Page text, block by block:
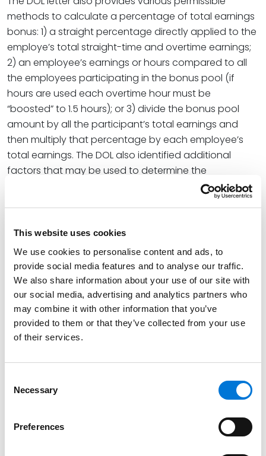
This website uses cookies
We use cookies to personalise content and ads, to
provide social media features and to analyse our traffic.
We also share information about your use of our site with
our social media, advertising and analytics partners who
may combine it with other information that you’ve
provided to them or that they’ve collected from your use
of their services.
Selection
Necessary
Preferences
methods to calculate a percentage of total earnings
bonus: 1) a straight percentage directly applied to the
employe’s total straight-time and overtime earnings;
2) an employee’s earnings or hours compared to all
the employees participating in the bonus pool (if
hours are used each overtime hour must be
“boosted” to 1.5 hours); or 3) divide the bonus pool
amount by all the participant’s total earnings and
then multiply that percentage by each employee’s
total earnings. The DOL also identified additional
factors that may be used to determine the
percentage increase an employee may receive (i.e,
the resulting percentage increase to an employee’s
pre-bonus overtime earnings is no less than the
percentage increase to the employee’s pre-bonus
straight-time earnings.
Finally, the DOL letter warns that if a bonus merely
states that it is a “total earnings” bonus, without
providing evidence that the calculation includes both
the DOL will consider whether the bonus is “a device to
spent voluntarily leaving and returning to an
employer’s premises for a meal period is considered
compensable time under federal law, even if the